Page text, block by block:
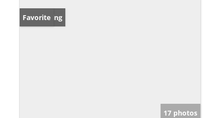
New Listing
Favorite
17 photos